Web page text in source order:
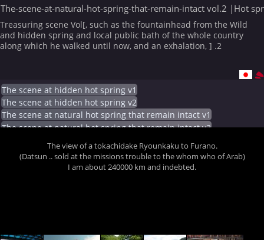
The-scene-at-natural-hot-spring-that-remain-intact vol.2 |Hot
Treasuring scene Vol[, such as the fountainhead from the Wild
and hidden spring and local public bath of the whole country
along which he walked until now, and an exhalation, ] .2
The scene at hidden hot spring v1
The scene at hidden hot spring v2
The scene at natural hot spring that remain intact v1
The scene at natural hot spring that remain intact v2
The view of a tokachidake Ryounkaku to Furano.
(Datsun .. sold at the missions trouble to the whom who of Arab)
I am about 240000 km and indebted.